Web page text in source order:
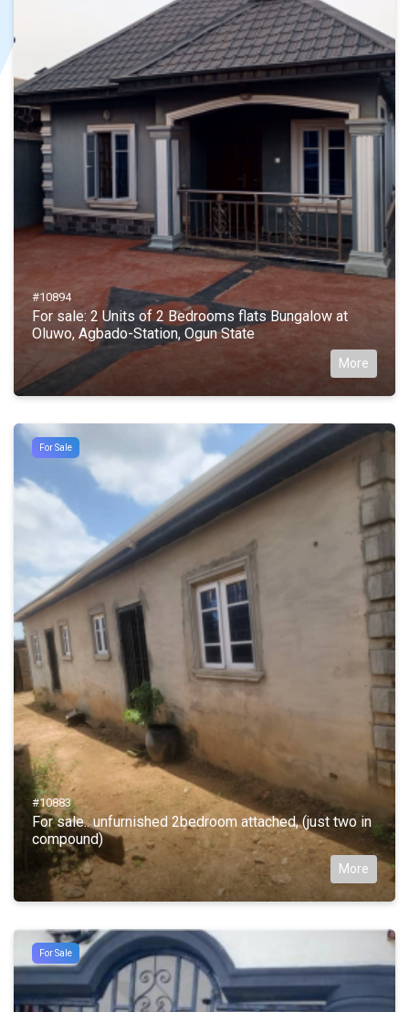
#10894
For sale: 2 Units of 2 Bedrooms flats Bungalow at
Oluwo, Agbado-Station, Ogun State
More
For Sale
#10883
For sale.. unfurnished 2bedroom attached, (just two in
compound)
More
For Sale